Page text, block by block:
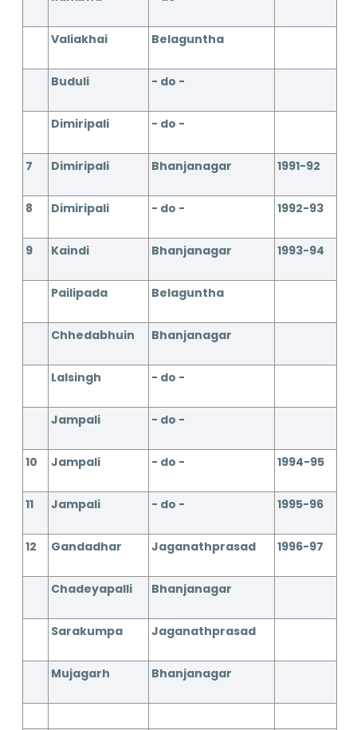
Valiakhai Belaguntha
Buduli - do -
Dimiripali - do -
7 Dimiripali Bhanjanagar 1991-92
8 Dimiripali - do - 1992-93
9 Kaindi Bhanjanagar 1993-94
Pailipada Belaguntha
Chhedabhuin Bhanjanagar
Lalsingh - do -
Jampali - do -
10 Jampali - do - 1994-95
11 Jampali - do - 1995-96
12 Gandadhar Jaganathprasad 1996-97
Chadeyapalli Bhanjanagar
Sarakumpa Jaganathprasad
Mujagarh Bhanjanagar